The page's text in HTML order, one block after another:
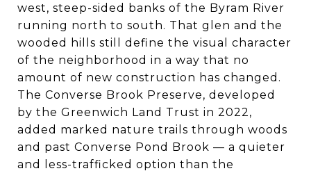
west, steep-sided banks of the Byram River
running north to south. That glen and the
wooded hills still define the visual character
of the neighborhood in a way that no
amount of new construction has changed.
The Converse Brook Preserve, developed
by the Greenwich Land Trust in 2022,
added marked nature trails through woods
and past Converse Pond Brook — a quieter
and less-trafficked option than the